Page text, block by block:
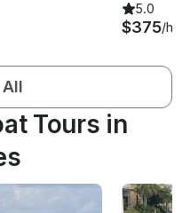
5.0
$375/
Tours in